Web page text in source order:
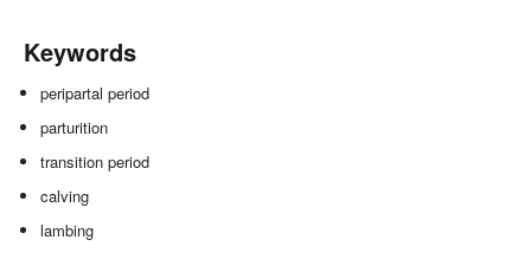
Keywords
peripartal period
parturition
transition period
calving
lambing